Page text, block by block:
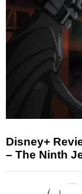
Disney+
– The Ninth